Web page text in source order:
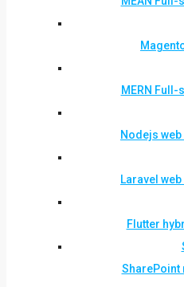
MERN
Nodejs
Laravel
Flutter
SharePoint